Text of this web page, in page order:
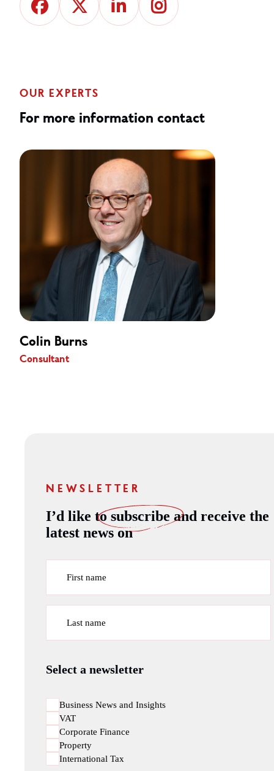
OUR EXPERTS
For more information contact
Colin Burns
Consultant
NEWSLETTER
I’d like tosubscribe and receive the
latest news on
First name
Last name
Select a newsletter
Business News and Insights
VAT
Corporate Finance
Property
International Tax